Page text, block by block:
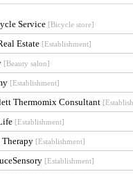
Service [Bicycle store]
Estate [Establishment]
[Beauty salon]
[Establishment]
Thermomix Consultant
[Establishment]
Therapy [Establishment]
[Establishment]